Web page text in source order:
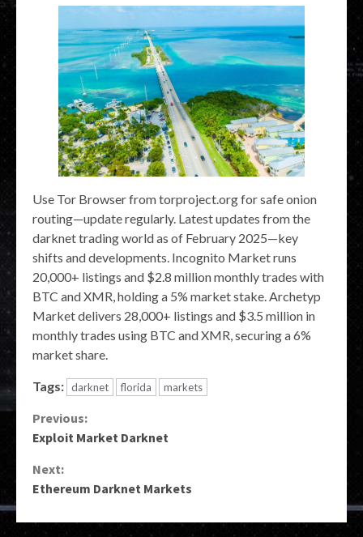
Use Tor Browser from torproject.org for safe onion
routing—update regularly. Latest updates from the
darknet trading world as of February 2025—key
shifts and developments. Incognito Market runs
20,000+ listings and $2.8 million monthly trades with
BTC and XMR, holding a 5% market stake. Archetyp
Market delivers 28,000+ listings and $3.5 million in
monthly trades using BTC and XMR, securing a 6%
market share.
Tags: darknet florida markets
Continue
Reading
Previous:
Exploit Market Darknet
Next:
Ethereum Darknet Markets